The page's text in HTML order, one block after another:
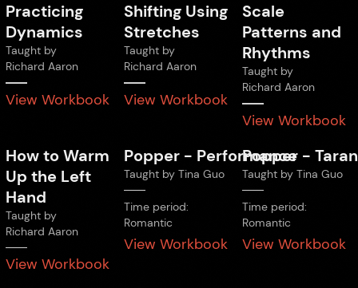
Practicing
Dynamics
Taught by
Richard Aaron
View Workbook
Shifting Using
Stretches
Taught by
Richard Aaron
View Workbook
Scale
Patterns and
Rhythms
Taught by
Richard Aaron
View Workbook
How to Warm
Up the Left
Hand
Taught by
Richard Aaron
View Workbook
Popper - Performance
Taught byTina Guo
Time period:
Romantic
View Workbook
Popper -
Taught byTina Guo
Time period:
Romantic
View Workbook